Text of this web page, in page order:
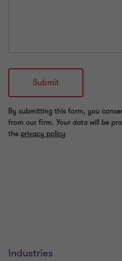
Industries